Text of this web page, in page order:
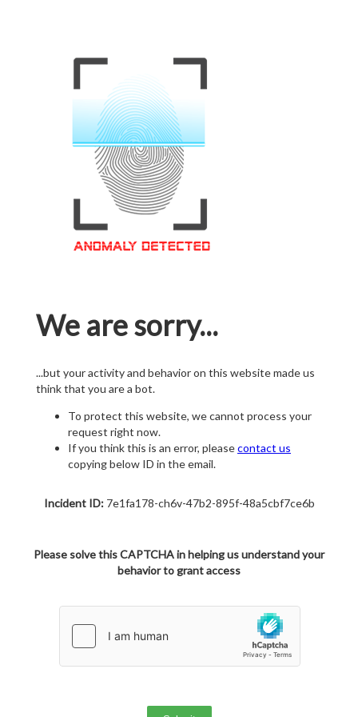
We are sorry...
...but your activity and behavior on this website made us
think that you are a bot.
To protect this website, we cannot process your
request right now.
If you think this is an error, pleasecontact us
copying below ID in the email.
Incident ID:7e1fa178-ch6v-47b2-895f-48a5cbf7ce6b
Please solve this CAPTCHA in helping us understand your
behavior to grant access